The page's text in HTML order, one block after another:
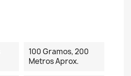
100 Gramos, 200
Metros Aprox.